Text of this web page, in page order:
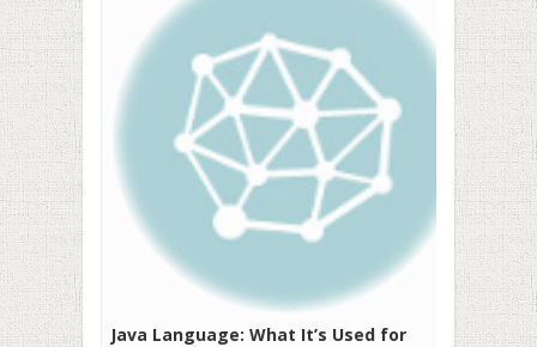
Java Language: What It’s Used for